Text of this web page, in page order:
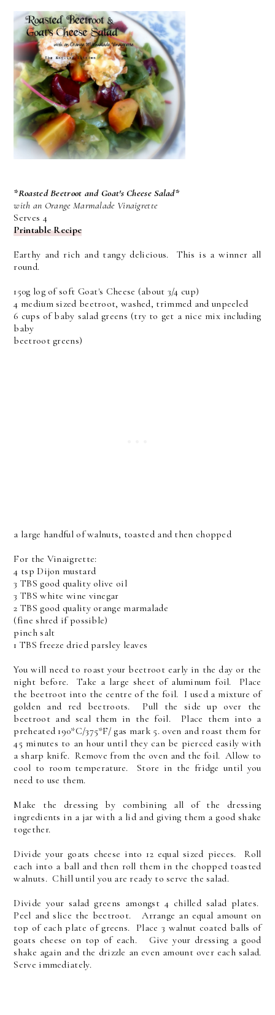
*Roasted Beetroot and Goat's Cheese Salad*
with an Orange Marmalade Vinaigrette
Serves 4
Printable Recipe
Earthy and rich and tangy delicious. This is a winner all
round.
150g log of soft Goat's Cheese (about 3/4 cup)
4 medium sized beetroot, washed, trimmed and unpeeled
6 cups of baby salad greens (try to get a nice mix including
baby
beetroot greens)
a large handful of walnuts, toasted and then chopped
For the Vinaigrette:
4 tsp Dijon mustard
3 TBS good quality olive oil
3 TBS white wine vinegar
2 TBS good quality orange marmalade
(fine shred if possible)
pinch salt
1 TBS freeze dried parsley leaves
You will need to roast your beetroot early in the day or the
night before. Take a large sheet of aluminum foil. Place
the beetroot into the centre of the foil. I used a mixture of
golden and red beetroots. Pull the side up over the
beetroot and seal them in the foil. Place them into a
preheated 190*C/375*F/ gas mark 5. oven and roast them for
45 minutes to an hour until they can be pierced easily with
a sharp knife. Remove from the oven and the foil. Allow to
cool to room temperature. Store in the fridge until you
need to use them.
Make the dressing by combining all of the dressing
ingredients in a jar with a lid and giving them a good shake
together.
Divide your goats cheese into 12 equal sized pieces. Roll
each into a ball and then roll them in the chopped toasted
walnuts. Chill until you are ready to serve the salad.
Divide your salad greens amongst 4 chilled salad plates.
Peel and slice the beetroot. Arrange an equal amount on
top of each plate of greens. Place 3 walnut coated balls of
goats cheese on top of each. Give your dressing a good
shake again and the drizzle an even amount over each salad.
Serve immediately.